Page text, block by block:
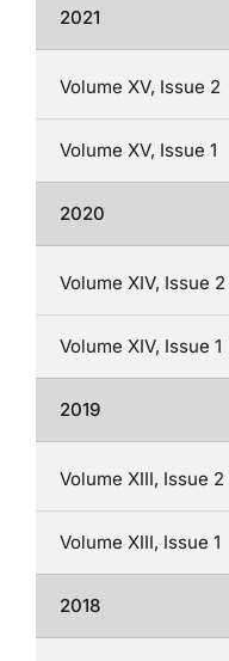
2021
Volume XV, Issue 2
Volume XV, Issue 1
2020
Volume XIV, Issue 2
Volume XIV, Issue 1
2019
Volume XIII, Issue 2
Volume XIII, Issue 1
2018